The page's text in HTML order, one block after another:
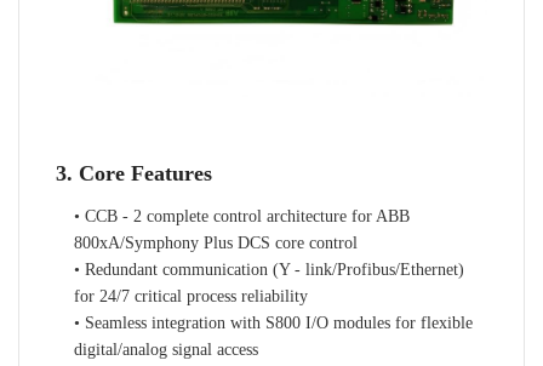
3. Core Features
• CCB - 2 complete control architecture for ABB
800xA/Symphony Plus DCS core control
• Redundant communication (Y - link/Profibus/Ethernet)
for 24/7 critical process reliability
• Seamless integration with S800 I/O modules for flexible
digital/analog signal access